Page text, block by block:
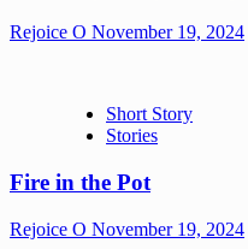
Rejoice O November 19, 2024
Short Story
Stories
Fire in the Pot
Rejoice O November 19, 2024